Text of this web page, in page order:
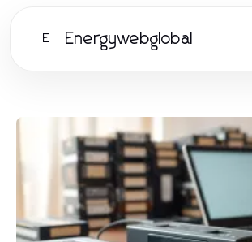
E Energywebglobal